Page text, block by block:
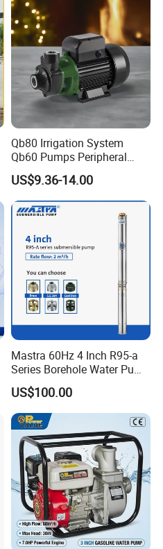
Qb80 Irrigation System
Qb60 Pumps Peripheral
Water 1HP Garden Pump
Bomba Agua
US$9.36-14.00
Mastra 60Hz 4 Inch R95-a
Series Borehole Water Pump
Deep Well Pump
US$100.00